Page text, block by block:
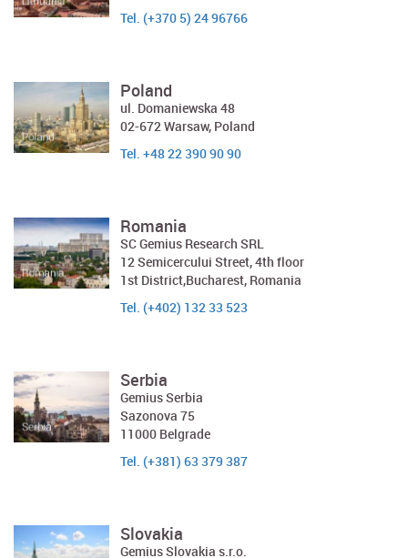
Tel. (+370 5) 24 96766
Poland
ul. Domaniewska 48
02-672 Warsaw, Poland
Tel. +48 22 390 90 90
Romania
SC Gemius Research SRL
12 Semicercului Street, 4th floor
1st District,Bucharest, Romania
Tel. (+402) 132 33 523
Serbia
Gemius Serbia
Sazonova 75
11000 Belgrade
Tel. (+381) 63 379 387
Slovakia
Gemius Slovakia s.r.o.